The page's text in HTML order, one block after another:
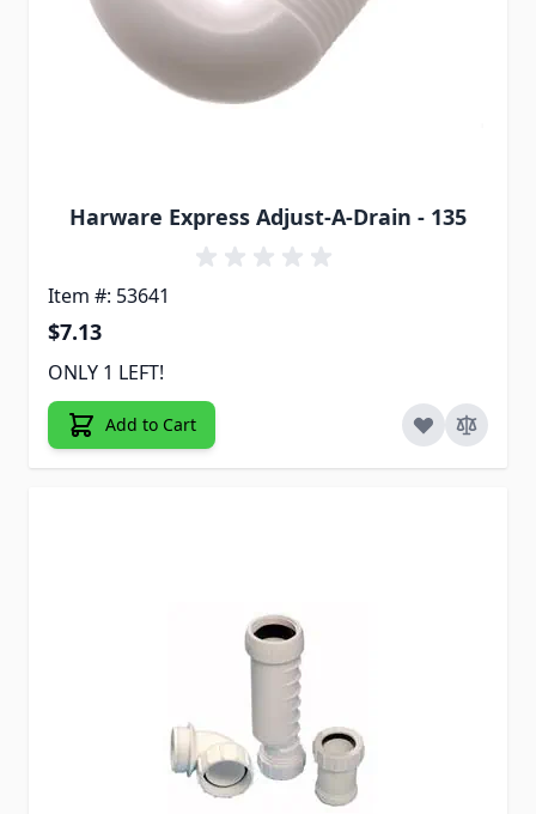
Harware Express Adjust-A-Drain - 135
Item #: 53641
$7.13
ONLY 1 LEFT!
Add to Cart